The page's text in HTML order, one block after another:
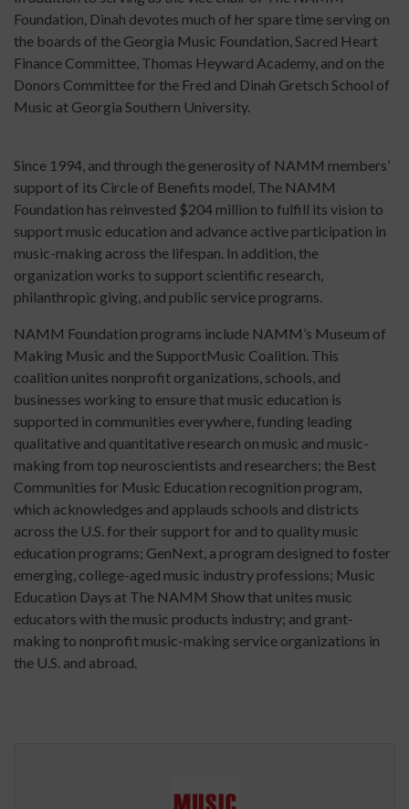
Foundation, Dinah devotes much of her spare time serving on
the boards of the Georgia Music Foundation, Sacred Heart
Finance Committee, Thomas Heyward Academy, and on the
Donors Committee for the Fred and Dinah Gretsch School of
Music at Georgia Southern University.
Since 1994, and through the generosity of NAMM members’
support of its Circle of Benefits model, The NAMM
Foundation has reinvested $204 million to fulfill its vision to
support music education and advance active participation in
music-making across the lifespan. In addition, the
organization works to support scientific research,
philanthropic giving, and public service programs.
NAMM Foundation programs include NAMM’s Museum of
Making Music and the SupportMusic Coalition. This
coalition unites nonprofit organizations, schools, and
businesses working to ensure that music education is
supported in communities everywhere, funding leading
qualitative and quantitative research on music and music-
making from top neuroscientists and researchers; the Best
Communities for Music Education recognition program,
which acknowledges and applauds schools and districts
across the U.S. for their support for and to quality music
education programs; GenNext, a program designed to foster
emerging, college-aged music industry professions; Music
Education Days at The NAMM Show that unites music
educators with the music products industry; and grant-
making to nonprofit music-making service organizations in
the U.S. and abroad.